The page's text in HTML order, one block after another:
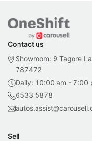
Contact us
Showroom: 9 Tagore
787472
Daily: 10:00 am - 7:00
6533 5878
Sell